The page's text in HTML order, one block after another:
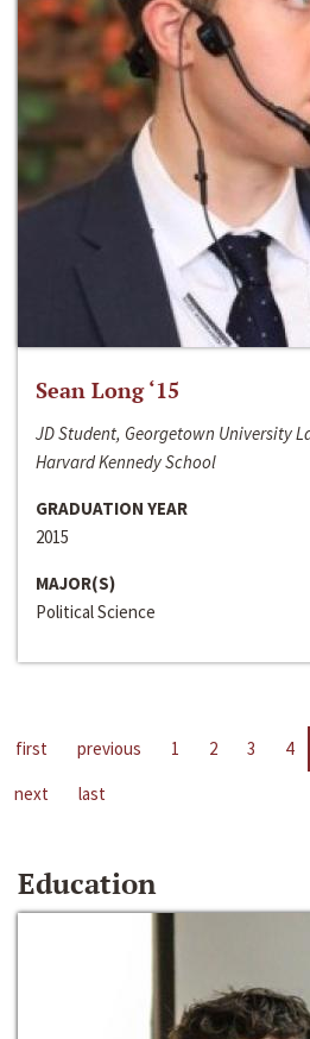
Sean Long ‘15
JD Student, Georgetown University
Harvard Kennedy School
GRADUATION YEAR
2015
MAJOR(S)
Political Science
first previous 1 2 3 4
next
last
Education